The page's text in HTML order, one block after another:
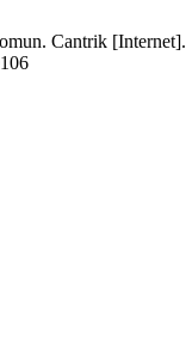
Cantrik